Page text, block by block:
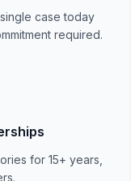
case today
required.
for 15+ years,